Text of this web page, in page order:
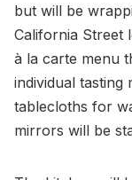
but will be
California Street
à la carte menu
individual tasting
tablecloths for
mirrors will be